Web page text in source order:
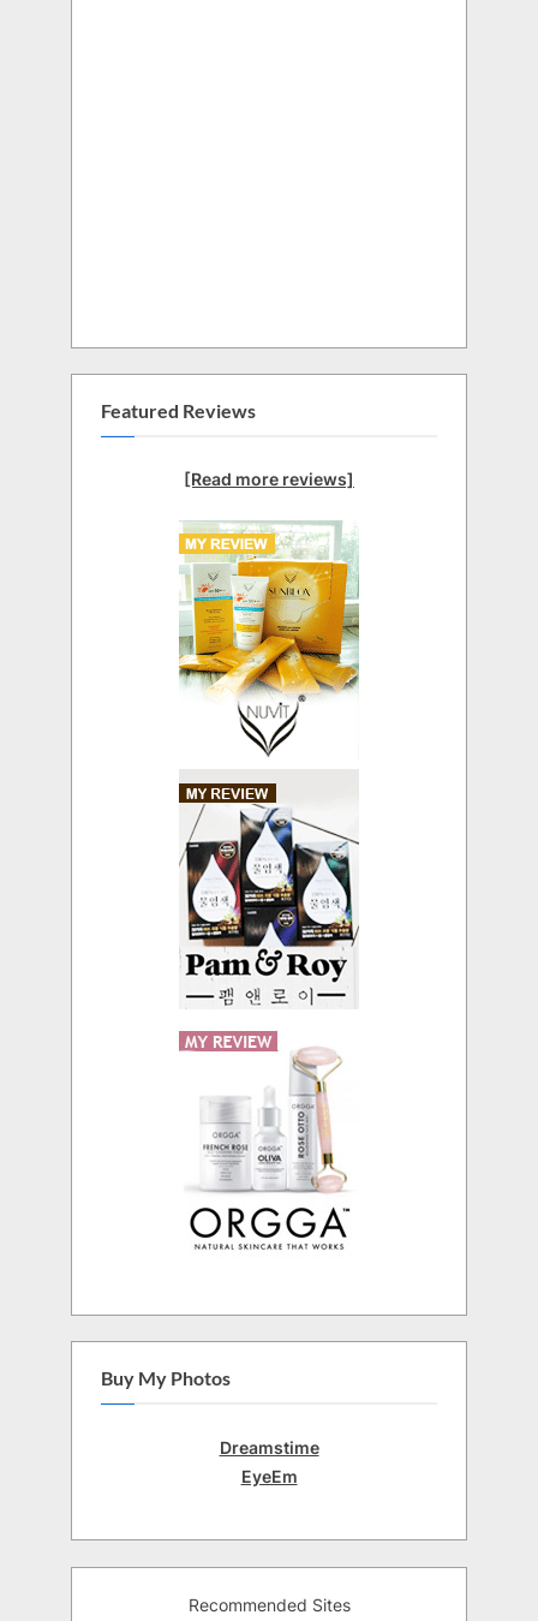
Featured Reviews
[Read more reviews]
Buy My Photos
Dreamstime
EyeEm
Recommended Sites